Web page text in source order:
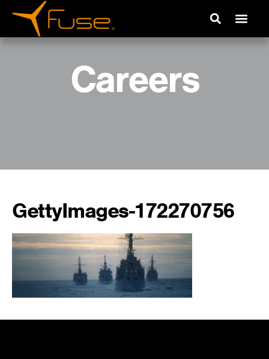
Careers
GettyImages-172270756